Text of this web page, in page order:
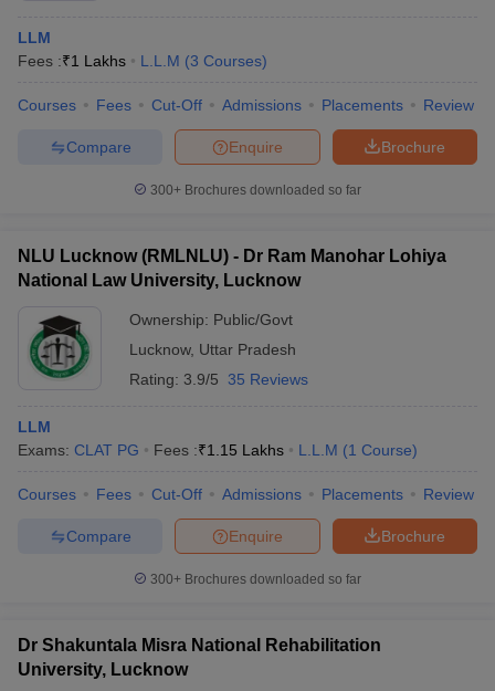
LLM
Fees :₹1 Lakhs L.L.M (3 Courses)
Courses Fees Cut-Off Admissions Placements Review
Brochure
Enquire
Compare
300+ Brochures downloaded so far
NLU Lucknow (RMLNLU) - Dr Ram Manohar Lohiya
National Law University, Lucknow
Ownership: Public/Govt
Lucknow, Uttar Pradesh
Rating: 3.9/5 35 Reviews
LLM
Exams: CLAT PG Fees :₹1.15 Lakhs L.L.M (1 Course)
Courses Fees Cut-Off Admissions Placements Review
Brochure
Enquire
Compare
300+ Brochures downloaded so far
Dr Shakuntala Misra National Rehabilitation
University, Lucknow